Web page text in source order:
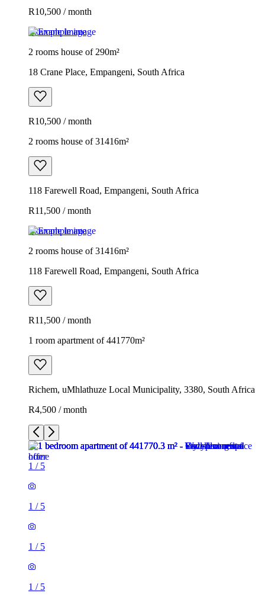
R10,500 / month
Example image
2 rooms house of 290m²
18 Crane Place, Empangeni, South Africa
R10,500 / month
2 rooms house of 31416m²
118 Farewell Road, Empangeni, South Africa
R11,500 / month
Example image
2 rooms house of 31416m²
118 Farewell Road, Empangeni, South Africa
R11,500 / month
1 room apartment of 441770m²
Richem, uMhlathuze Local Municipality, 3380, South Africa
R4,500 / month
1 / 5
1 / 5
1 / 5
1 / 5